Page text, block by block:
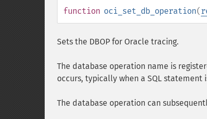
function oci_set_db_operation(
Sets the DBOP for Oracle tracing.
The database operation name is
occurs, typically when a SQL statement
The database operation can